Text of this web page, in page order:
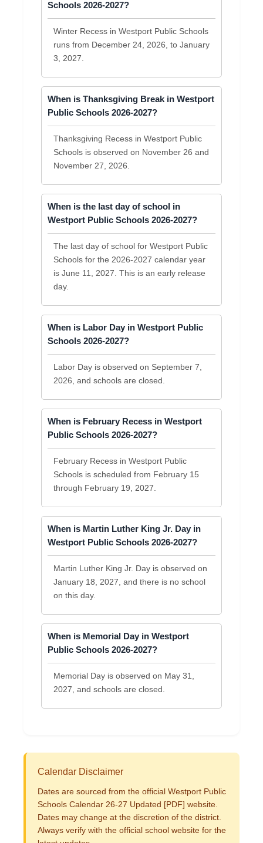
Schools 2026-2027?
Winter Recess in Westport Public Schools
runs from December 24, 2026, to January
3, 2027.
When is Thanksgiving Break in Westport
Public Schools 2026-2027?
Thanksgiving Recess in Westport Public
Schools is observed on November 26 and
November 27, 2026.
When is the last day of school in
Westport Public Schools 2026-2027?
The last day of school for Westport Public
Schools for the 2026-2027 calendar year
is June 11, 2027. This is an early release
day.
When is Labor Day in Westport Public
Schools 2026-2027?
Labor Day is observed on September 7,
2026, and schools are closed.
When is February Recess in Westport
Public Schools 2026-2027?
February Recess in Westport Public
Schools is scheduled from February 15
through February 19, 2027.
When is Martin Luther King Jr. Day in
Westport Public Schools 2026-2027?
Martin Luther King Jr. Day is observed on
January 18, 2027, and there is no school
on this day.
When is Memorial Day in Westport
Public Schools 2026-2027?
Memorial Day is observed on May 31,
2027, and schools are closed.
Calendar Disclaimer
Dates are sourced from the official Westport Public
Schools Calendar 26-27 Updated [PDF] website.
Dates may change at the discretion of the district.
Always verify with the official school website for the